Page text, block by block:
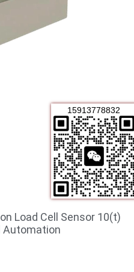
Load Cell Sensor 10(t)
Automation
15913778832